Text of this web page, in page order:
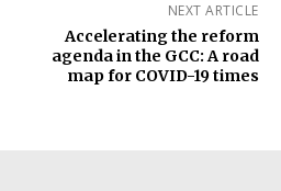
NEXT ARTICLE
Accelerating the reform
agenda in the GCC: A road
map for COVID-19 times